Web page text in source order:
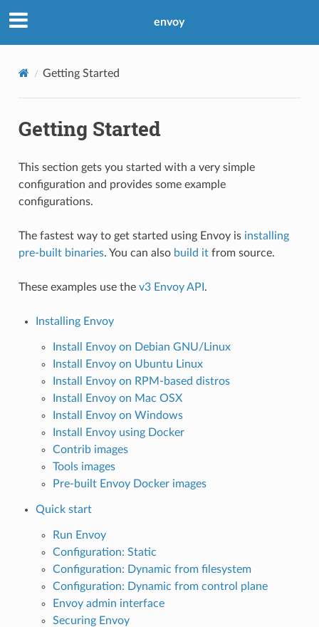
envoy
Getting Started
Getting Started
This section gets you started with a very simple
configuration and provides some example
configurations.
The fastest way to get started using Envoy is installing
pre-built binaries. You can also build itfrom source.
These examples use the v3 Envoy API .
Installing Envoy
Install Envoy on Debian GNU/Linux
Install Envoy on Ubuntu Linux
Install Envoy on RPM-based distros
Install Envoy on Mac OSX
Install Envoy on Windows
Install Envoy using Docker
Contrib images
Tools images
Pre-built Envoy Docker images
Quick start
Run Envoy
Configuration: Static
Configuration: Dynamic from filesystem
Configuration: Dynamic from control plane
Envoy admin interface
Securing Envoy